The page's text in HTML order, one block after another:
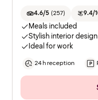
4.6/5 (257) 9.4/
Meals included
Stylish interior design
Ideal for work
24 h reception